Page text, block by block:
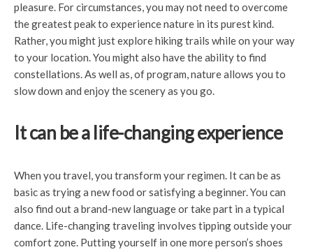
pleasure. For circumstances, you may not need to overcome
the greatest peak to experience nature in its purest kind.
Rather, you might just explore hiking trails while on your way
to your location. You might also have the ability to find
constellations. As well as, of program, nature allows you to
slow down and enjoy the scenery as you go.
It can be a life-changing experience
When you travel, you transform your regimen. It can be as
basic as trying a new food or satisfying a beginner. You can
also find out a brand-new language or take part in a typical
dance. Life-changing traveling involves tipping outside your
comfort zone. Putting yourself in one more person’s shoes